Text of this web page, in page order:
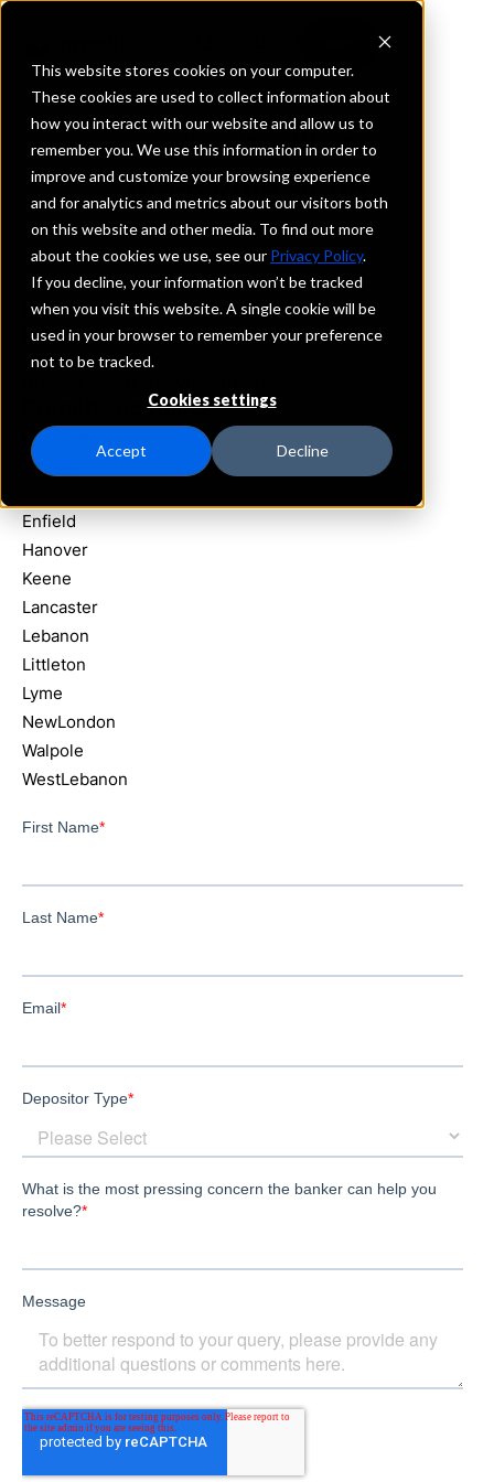
This website stores cookies on your computer.
These cookies are used to collect information about
how you interact with our website and allow us to
remember you. We use this information in order to
improve and customize your browsing experience
and for analytics and metrics about our visitors both
on this website and other media. To find out more
about the cookies we use, see our Privacy Policy.
If you decline, your information won’t be tracked
when you visit this website. A single cookie will be
used in your browser to remember your preference
not to be tracked.
Cookies settings
Accept Decline
REQUEST INFORMATION
Mascoma Bank
New Hampshire
Details
IntraFi Services
CDARS
Branch Locations
Bethlehem
Canaan
Enfield
Hanover
Keene
Lancaster
Lebanon
Littleton
Lyme
NewLondon
Walpole
WestLebanon